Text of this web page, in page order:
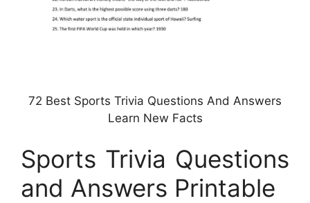
72 Best Sports Trivia Questions And Answers
Learn New Facts
Sports Trivia Questions
and Answers Printable